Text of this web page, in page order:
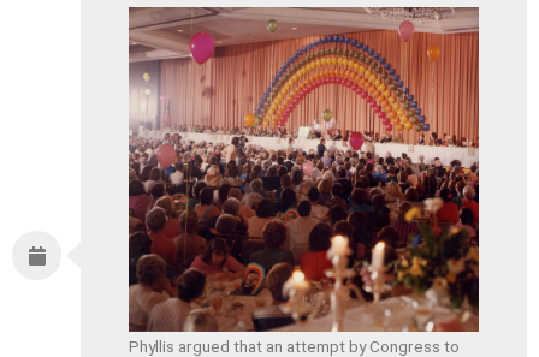
Phyllis argued that an attempt by Congress to